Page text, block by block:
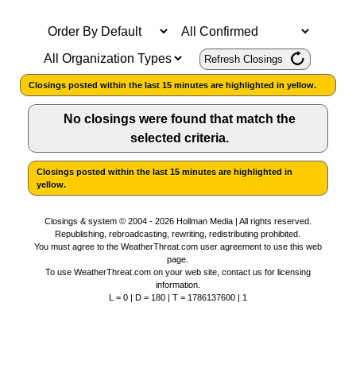
Ag & Outdoor
News Team
Nebraska Road Conditions
Iowa Road Conditions
Missouri Road Conditions
Kansas Road Conditions
Weather Pic of the Week
NCN Top Plays
Coach Interviews
NCN Sports
Husker Sports
Team Alerts
Song Request
Send Us a Birthday
Contest Rules
Radio Schedule
Sports Broadcast Schedule
TV Program Guide
Promos
Future of Nebraska
Community Hero
Stretch Across Nebraska
Obituaries
Community Features
About
Channel Finder
Contact Us
Refresh Closings
Closings posted within the last 15 minutes are highlighted in yellow.
No closings were found that match the
selected criteria.
Closings posted within the last 15 minutes are highlighted in
yellow.
Closings & system © 2004 - 2026 Hollman Media | All rights reserved.
Republishing, rebroadcasting, rewriting, redistributing prohibited.
You must agree to the WeatherThreat.com user agreementto use this web
page.
To use WeatherThreat.com on your web site, contact us for licensing
information.
L = 0 | D = 180 | T = 1786137600 | 1